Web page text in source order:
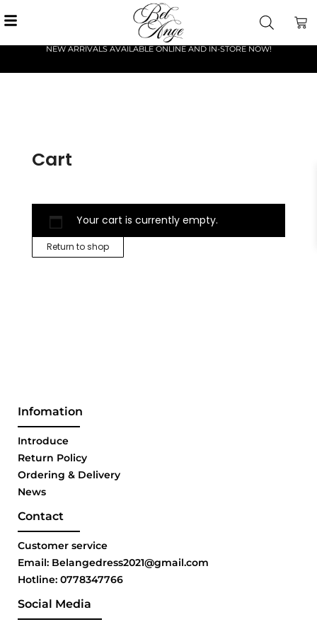
NEW ARRIVALS AVAILABLE ONLINE AND IN-STORE NOW!
Cart
Your cart is currently empty.
Return to shop
Infomation
Introduce
Return Policy
Ordering & Delivery
News
Contact
Customer service
Email: Belangedress2021@gmail.com
Hotline: 0778347766
Social Media